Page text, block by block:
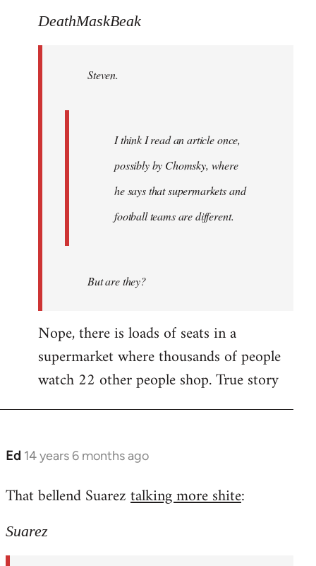
to
libcom.org
DeathMaskBeak
Steven.
I think I read an article once,
possibly by Chomsky, where
he says that supermarkets and
football teams are different.
But are they?
Nope, there is loads of seats in a
supermarket where thousands of people
watch 22 other people shop. True story
Ed 14 years 6 months ago
In
to
by
That bellend Suareztalking more shite:
Suarez